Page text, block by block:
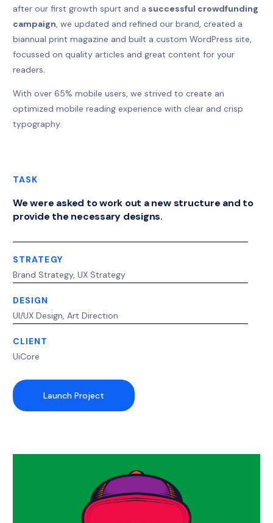
after our first growth spurt and a successful crowdfunding
campaign, we updated and refined our brand, created a
biannual print magazine and built a custom WordPress site,
focussed on quality articles and great content for your
readers.
With over 65% mobile users, we strived to create an
optimized mobile reading experience with clear and crisp
typography.
TASK
We were asked to work out a new structure and to
provide the necessary designs.
STRATEGY
Brand Strategy, UX Strategy
DESIGN
UI/UX Design, Art Direction
CLIENT
UiCore
Launch Project